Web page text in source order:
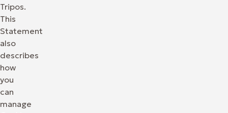
Tripos.
This
Statement
also
describes
how
you
can
manage